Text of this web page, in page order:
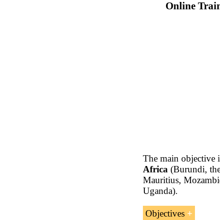
Online
The main objective
Africa (Burundi,
Mauritius,
Uganda).
Objectives